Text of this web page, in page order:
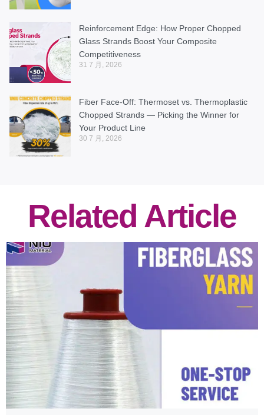
Reinforcement Edge: How Proper Chopped
Glass Strands Boost Your Composite
Competitiveness
31 7 月, 2026
Fiber Face-Off: Thermoset vs. Thermoplastic
Chopped Strands — Picking the Winner for
Your Product Line
30 7 月, 2026
Related Article